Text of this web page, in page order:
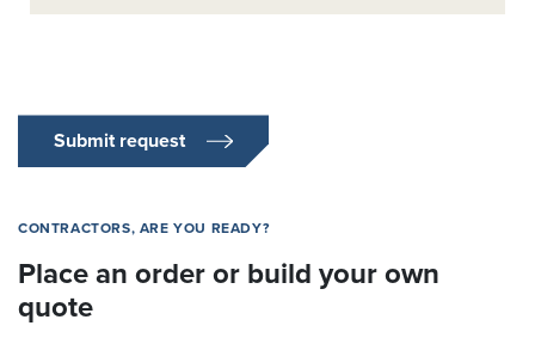
Submit request
CONTRACTORS, ARE YOU READY?
Place an order or build your own
quote